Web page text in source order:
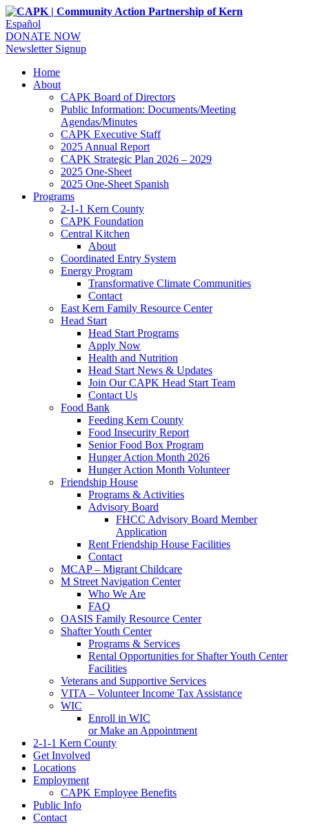
Español
DONATE NOW
Newsletter Signup
Home
About
CAPK Board of Directors
Public Information: Documents/Meeting
Agendas/Minutes
CAPK Executive Staff
2025 Annual Report
CAPK Strategic Plan 2026 – 2029
2025 One-Sheet
2025 One-Sheet Spanish
Programs
2-1-1 Kern County
CAPK Foundation
Central Kitchen
About
Coordinated Entry System
Energy Program
Transformative Climate Communities
Contact
East Kern Family Resource Center
Head Start
Head Start Programs
Apply Now
Health and Nutrition
Head Start News & Updates
Join Our CAPK Head Start Team
Contact Us
Food Bank
Feeding Kern County
Food Insecurity Report
Senior Food Box Program
Hunger Action Month 2026
Hunger Action Month Volunteer
Friendship House
Programs & Activities
Advisory Board
FHCC Advisory Board Member
Application
Rent Friendship House Facilities
Contact
MCAP – Migrant Childcare
M Street Navigation Center
Who We Are
FAQ
OASIS Family Resource Center
Shafter Youth Center
Programs & Services
Rental Opportunities for Shafter Youth Center
Facilities
Veterans and Supportive Services
VITA – Volunteer Income Tax Assistance
WIC
Enroll in WIC
or Make an Appointment
2-1-1 Kern County
Get Involved
Locations
Employment
CAPK Employee Benefits
Public Info
Contact